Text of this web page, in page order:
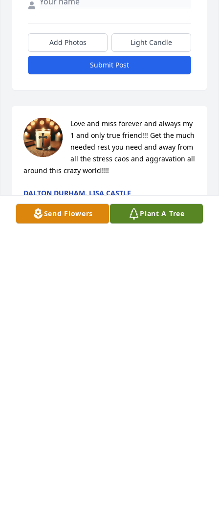
Send Flowers Plant A Tree
Add Photos Light Candle
Submit Post
Love and miss forever and always my
1 and only true friend!!! Get the much
needed rest you need and away from
all the stress caos and aggravation all
around this crazy world!!!!
DALTON DURHAM, LISA CASTLE
Aug 07, 2025